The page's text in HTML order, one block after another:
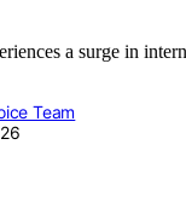
a surge in
Team